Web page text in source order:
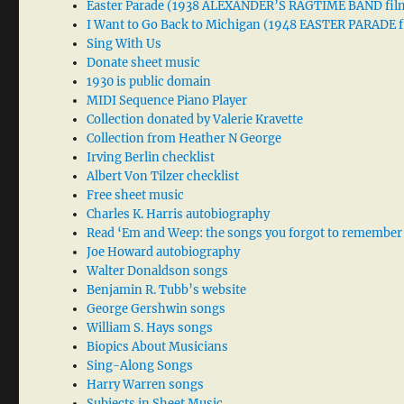
Easter Parade (1938 ALEXANDER’S RAGTIME BAND
I Want to Go Back to Michigan (1948 EASTER PARADE
Sing With Us
Donate sheet music
1930 is public domain
MIDI Sequence Piano Player
Collection donated by Valerie Kravette
Collection from Heather N George
Irving Berlin checklist
Albert Von Tilzer checklist
Free sheet music
Charles K. Harris autobiography
Read ‘Em and Weep: the songs you forgot to remember
Joe Howard autobiography
Walter Donaldson songs
Benjamin R. Tubb’s website
George Gershwin songs
William S. Hays songs
Biopics About Musicians
Sing-Along Songs
Harry Warren songs